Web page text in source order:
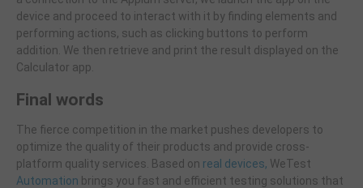
device and proceed to interact with it by finding elements and
performing actions, such as clicking buttons to perform
addition. We then retrieve and print the result displayed on the
Calculator app.
Final words
The fierce competition in the market pushes developers to
optimize the quality of their products and provide cross-
platform quality services. Based on real devices, WeTest
Automation brings you fast and efficient testing solutions that